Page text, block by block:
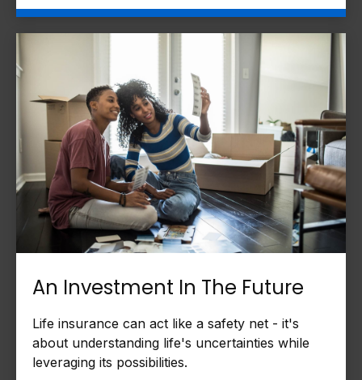
An Investment In The Future
Life insurance can act like a safety net - it's
about understanding life's uncertainties while
leveraging its possibilities.